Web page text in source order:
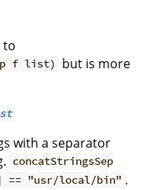
to
f list)
but is more
with a separator
concatStringsSep
"usr/local/bin" .